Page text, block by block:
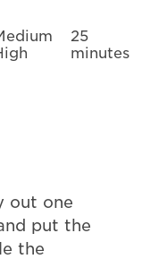
25
minutes
out one
put the
the